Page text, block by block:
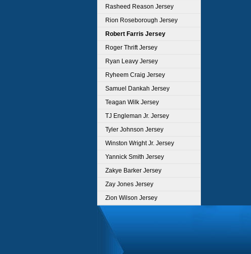
Rasheed Reason Jersey
Rion Roseborough Jersey
Robert Farris Jersey
Roger Thrift Jersey
Ryan Leavy Jersey
Ryheem Craig Jersey
Samuel Dankah Jersey
Teagan Wilk Jersey
TJ Engleman Jr. Jersey
Tyler Johnson Jersey
Winston Wright Jr. Jersey
Yannick Smith Jersey
Zakye Barker Jersey
Zay Jones Jersey
Zion Wilson Jersey